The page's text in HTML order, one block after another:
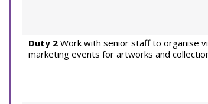
Duty 2 Work with senior staff to organise
marketing events for artworks and